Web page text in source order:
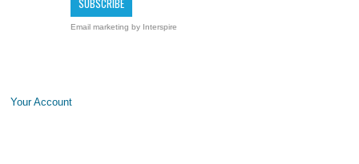
Email marketing by Interspire
Your Account